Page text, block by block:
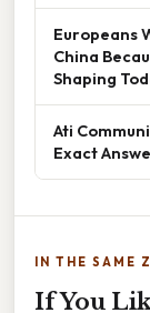
Europeans
China
Shaping
Ati
Exact
IN THE SAME
If You